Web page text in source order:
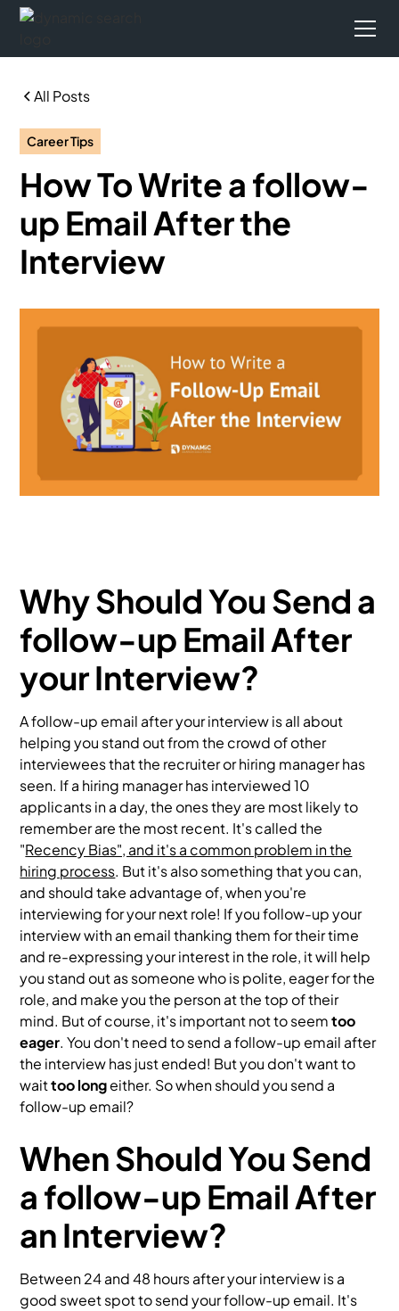
All Posts
Career Tips
How To Write a follow-
up Email After the
Interview
Why Should You Send a
follow-up Email After
your Interview?
A follow-up email after your interview is all about
helping you stand out from the crowd of other
interviewees that the recruiter or hiring manager has
seen. If a hiring manager has interviewed 10
applicants in a day, the ones they are most likely to
remember are the most recent. It's called the
"Recency Bias", and it's a common problem in the
hiring process. But it's also something that you can,
and should take advantage of, when you're
interviewing for your next role! If you follow-up your
interview with an email thanking them for their time
and re-expressing your interest in the role, it will help
you stand out as someone who is polite, eager for the
role, and make you the person at the top of their
mind. But of course, it's important not to seemtoo
eager. You don't need to send a follow-up email after
the interview has just ended! But you don't want to
waittoo longeither. So when should you send a
follow-up email?
When Should You Send
a follow-up Email After
an Interview?
Between 24 and 48 hours after your interview is a
good sweet spot to send your follow-up email. It's